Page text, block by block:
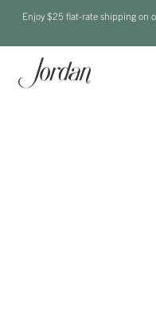
Enjoy $25 flat-rate shipping on